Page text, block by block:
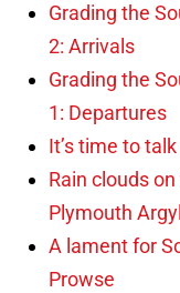
Grading the
2: Arrivals
Grading the
1: Departures
It’s time to
Rain clouds
Plymouth
A lament for
Prowse